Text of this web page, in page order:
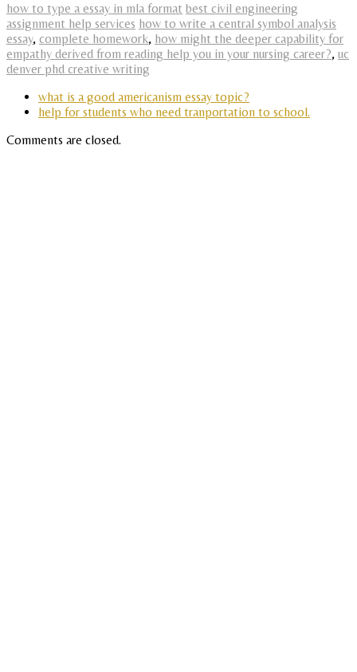
how to type a essay in mla format best civil engineering
assignment help services how to write a central symbol analysis
essay, complete homework, how might the deeper capability for
empathy derived from reading help you in your nursing career?, uc
denver phd creative writing
what is a good americanism essay topic?
help for students who need tranportation to school.
Comments are closed.